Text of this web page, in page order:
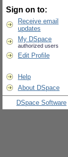
Sign on to:
Receive email
updates
My DSpace
authorized users
Edit Profile
Help
About DSpace
DSpace Software